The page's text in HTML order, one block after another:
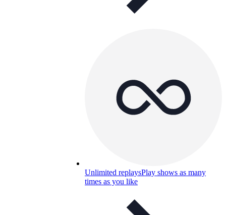
Unlimited replaysPlay shows as many
times as you like